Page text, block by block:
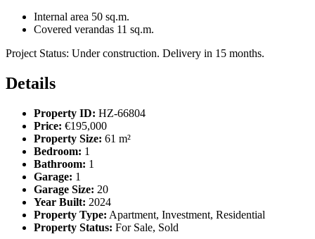
Internal area 50 sq.m.
Covered verandas 11 sq.m.
Project Status: Under construction. Delivery in 15 months.
Details
Property ID: HZ-66804
Price: €195,000
Property Size: 61 m²
Bedroom: 1
Bathroom: 1
Garage: 1
Garage Size: 20
Year Built: 2024
Property Type: Apartment, Investment, Residential
Property Status: For Sale, Sold